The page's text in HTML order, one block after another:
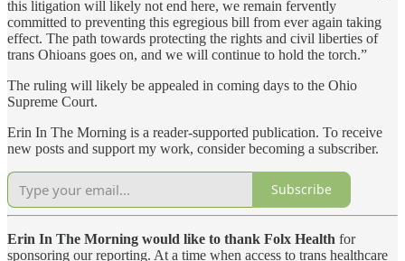
this litigation will likely not end here, we remain fervently
committed to preventing this egregious bill from ever again taking
effect. The path towards protecting the rights and civil liberties of
trans Ohioans goes on, and we will continue to hold the torch.”
The ruling will likely be appealed in coming days to the Ohio
Supreme Court.
Erin In The Morning is a reader-supported publication. To receive
new posts and support my work, consider becoming a subscriber.
Subscribe
Erin In The Morning would like to thank Folx Health for
sponsoring our reporting. At a time when access to trans healthcare